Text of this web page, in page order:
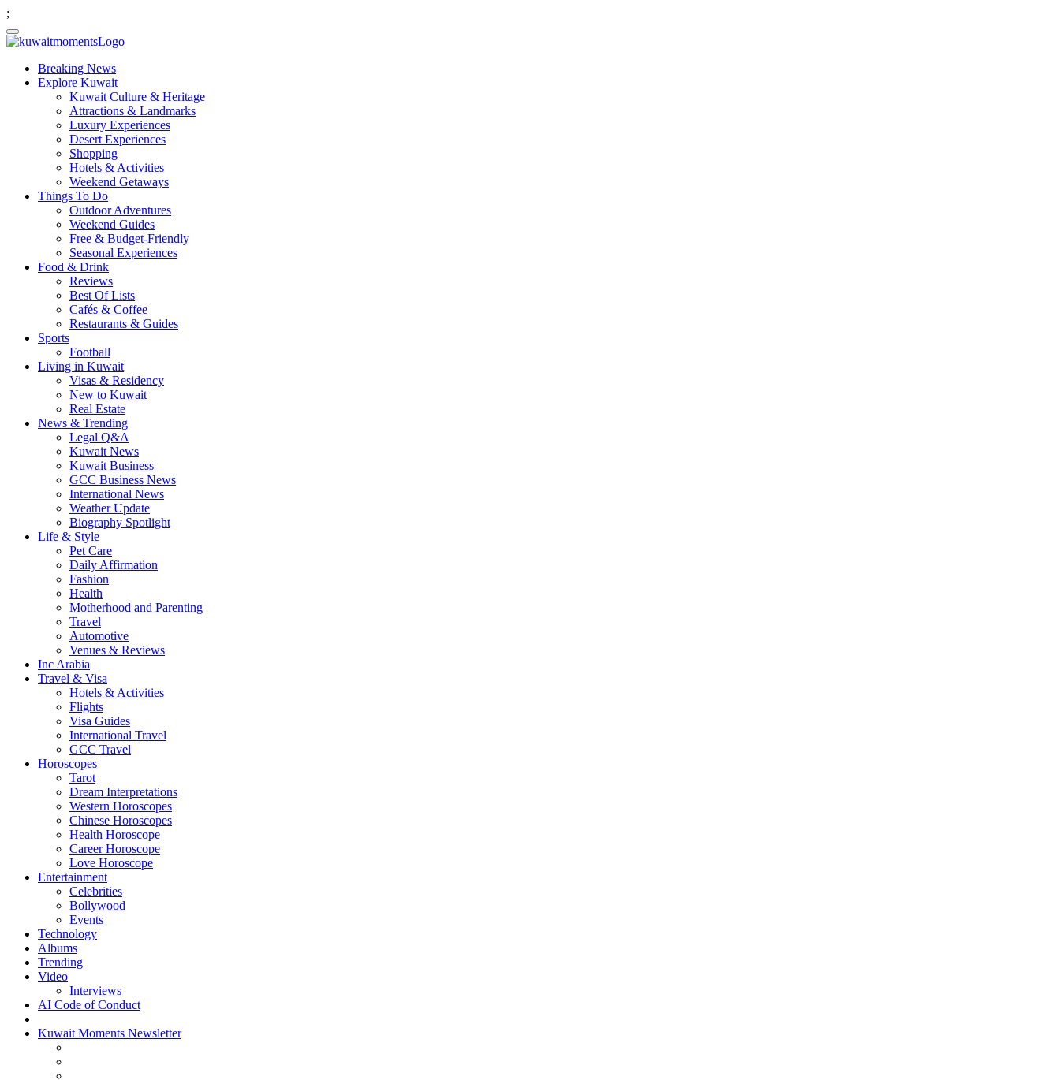
;
Breaking News
Explore Kuwait
Kuwait Culture & Heritage
Attractions & Landmarks
Luxury Experiences
Desert Experiences
Shopping
Hotels & Activities
Weekend Getaways
Things To Do
Outdoor Adventures
Weekend Guides
Free & Budget-Friendly
Seasonal Experiences
Food & Drink
Reviews
Best Of Lists
Cafés & Coffee
Restaurants & Guides
Sports
Football
Living in Kuwait
Visas & Residency
New to Kuwait
Real Estate
News & Trending
Legal Q&A
Kuwait News
Kuwait Business
GCC Business News
International News
Weather Update
Biography Spotlight
Life & Style
Pet Care
Daily Affirmation
Fashion
Health
Motherhood and Parenting
Travel
Automotive
Venues & Reviews
Inc Arabia
Travel & Visa
Hotels & Activities
Flights
Visa Guides
International Travel
GCC Travel
Horoscopes
Tarot
Dream Interpretations
Western Horoscopes
Chinese Horoscopes
Health Horoscope
Career Horoscope
Love Horoscope
Entertainment
Celebrities
Bollywood
Events
Technology
Albums
Trending
Video
Interviews
AI Code of Conduct
Kuwait Moments Newsletter